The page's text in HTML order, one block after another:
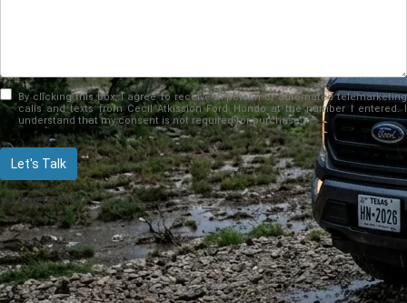
By clicking this box, I agree to receive in-person or automated telemarketing
calls and texts from Cecil Atkission Ford Hondo at the number I entered. I
understand that my consent is not required for purchase.
Let's Talk
*Required Fields